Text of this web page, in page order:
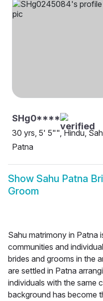
SHg0****
30 yrs, 5' 5"", Hindu,
Patna
Show Sahu Patna
Groom
Sahu matrimony in Patna
communities and
brides and grooms in the
are settled in Patna
individuals with the same
background has become